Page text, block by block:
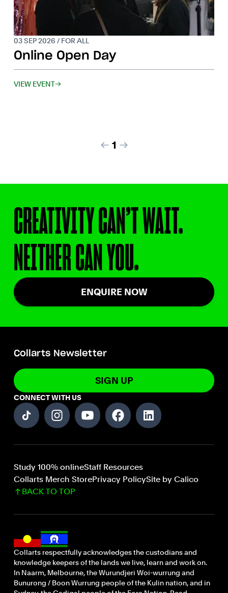
03 SEP 2026 / FOR ALL
Online Open Day
VIEW EVENT
1
CREATIVITY CAN’T WAIT.
NEITHER CAN YOU.
ENQUIRE NOW
Collarts Newsletter
SIGN UP
CONNECT WITH US
Study 100% onlineStaff Resources
Collarts Merch StorePrivacy PolicySite by Calico
BACK TO TOP
Collarts respectfully acknowledges the custodians and
knowledge keepers of the lands we live, learn and work on.
In Naarm, Melbourne, the Wurundjeri Woi-wurrung and
Bunurong / Boon Wurrung people of the Kulin nation, and in